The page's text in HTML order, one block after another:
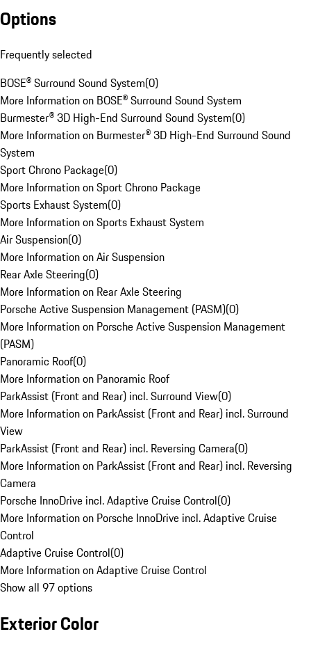
Options
Frequently selected
BOSE® Surround Sound System(0)
More Information on BOSE® Surround Sound System
Burmester® 3D High-End Surround Sound System(0)
More Information on Burmester® 3D High-End Surround Sound
System
Sport Chrono Package(0)
More Information on Sport Chrono Package
Sports Exhaust System(0)
More Information on Sports Exhaust System
Air Suspension(0)
More Information on Air Suspension
Rear Axle Steering(0)
More Information on Rear Axle Steering
Porsche Active Suspension Management (PASM)(0)
More Information on Porsche Active Suspension Management
(PASM)
Panoramic Roof(0)
More Information on Panoramic Roof
ParkAssist (Front and Rear) incl. Surround View(0)
More Information on ParkAssist (Front and Rear) incl. Surround
View
ParkAssist (Front and Rear) incl. Reversing Camera(0)
More Information on ParkAssist (Front and Rear) incl. Reversing
Camera
Porsche InnoDrive incl. Adaptive Cruise Control(0)
More Information on Porsche InnoDrive incl. Adaptive Cruise
Control
Adaptive Cruise Control(0)
More Information on Adaptive Cruise Control
Show all 97 options
Exterior Color